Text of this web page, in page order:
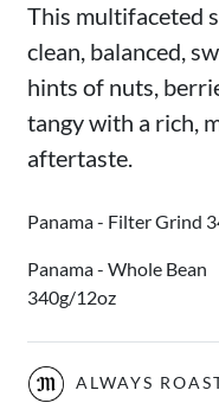
This multifaceted
clean, balanced,
hints of nuts,
tangy with a rich,
aftertaste.
Panama - Filter Grind
Panama - Whole Bean
340g/12oz
ALWAYS